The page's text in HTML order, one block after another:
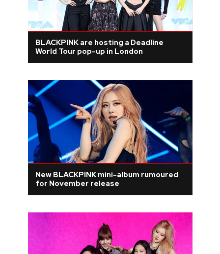
BLACKPINK are hosting a Deadline
World Tour pop-up in London
New BLACKPINK mini-album rumoured
for November release